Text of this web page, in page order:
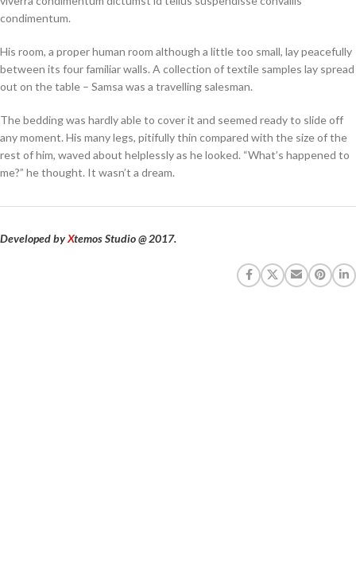
condimentum.
His room, a proper human room although a little too small, lay peacefully
between its four familiar walls. A collection of textile samples lay spread
out on the table – Samsa was a travelling salesman.
The bedding was hardly able to cover it and seemed ready to slide off
any moment. His many legs, pitifully thin compared with the size of the
rest of him, waved about helplessly as he looked. “What’s happened to
me?” he thought. It wasn’t a dream.
Developed byXtemos Studio @ 2017.